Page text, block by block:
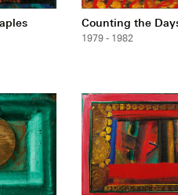
Counting the
1979 - 1982